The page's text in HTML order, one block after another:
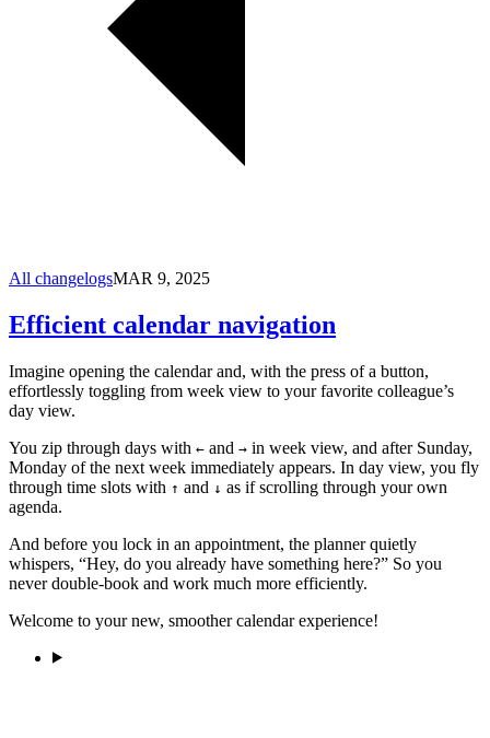
All changelogsMAR 9, 2025
Efficient calendar navigation
Imagine opening the calendar and, with the press of a button,
effortlessly toggling from week view to your favorite colleague’s
day view.
You zip through days with ← and → in week view, and after Sunday,
Monday of the next week immediately appears. In day view, you fly
through time slots with ↑ and ↓ as if scrolling through your own
agenda.
And before you lock in an appointment, the planner quietly
whispers, “Hey, do you already have something here?” So you
never double-book and work much more efficiently.
Welcome to your new, smoother calendar experience!